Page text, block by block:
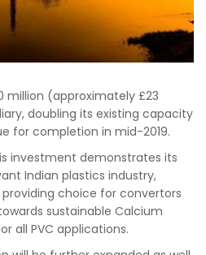
million (approximately £23
doubling its existing capacity
for completion in mid-2019.
investment demonstrates its
Indian plastics industry,
choice for convertors
sustainable Calcium
all PVC applications.